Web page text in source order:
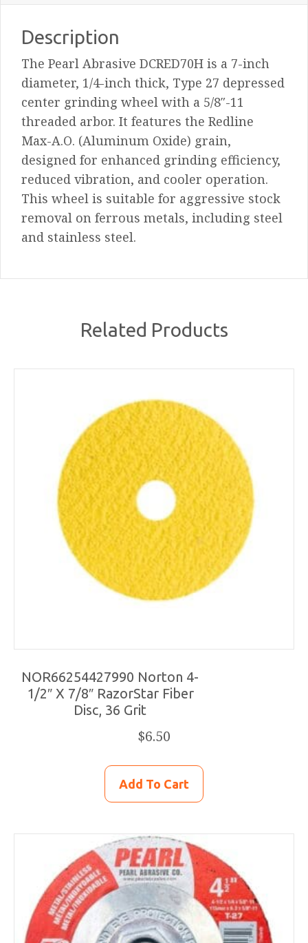
Redline
Max-
Depressed
Center
Grinding
Wheel
quantity
Description
The Pearl Abrasive DCRED70H is a 7-inch
diameter, 1/4-inch thick, Type 27 depressed
center grinding wheel with a 5/8″-11
threaded arbor. It features the Redline
Max-A.O. (Aluminum Oxide) grain,
designed for enhanced grinding efficiency,
reduced vibration, and cooler operation.
This wheel is suitable for aggressive stock
removal on ferrous metals, including steel
and stainless steel.
Related Products
NOR66254427990 Norton 4-
1/2″ X 7/8″ RazorStar Fiber
Disc, 36 Grit
$6.50
Add To Cart